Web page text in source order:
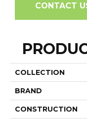
CONTACT
COLLECTION
BRAND
CONSTRUCTION